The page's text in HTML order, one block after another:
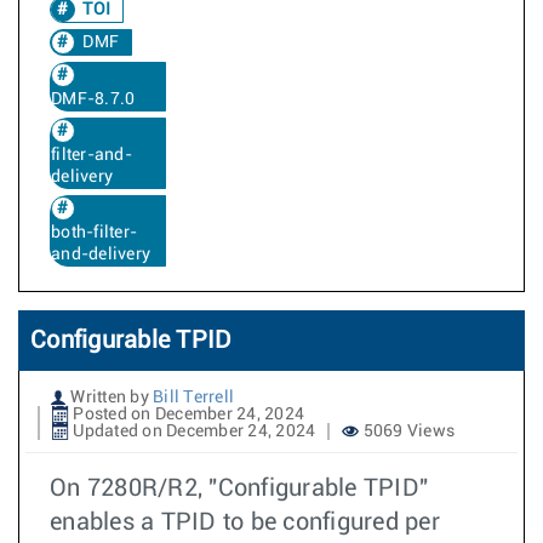
TOI
DMF
DMF-8.7.0
filter-and-
delivery
both-filter-
and-delivery
Configurable TPID
Written by Bill Terrell
Posted on December 24, 2024
Updated on December 24, 2024
5069 Views
On 7280R/R2, "Configurable TPID"
enables a TPID to be configured per